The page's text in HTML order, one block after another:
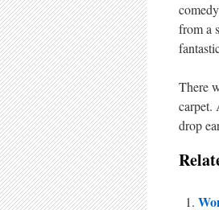
from a
There
carpet.
drop